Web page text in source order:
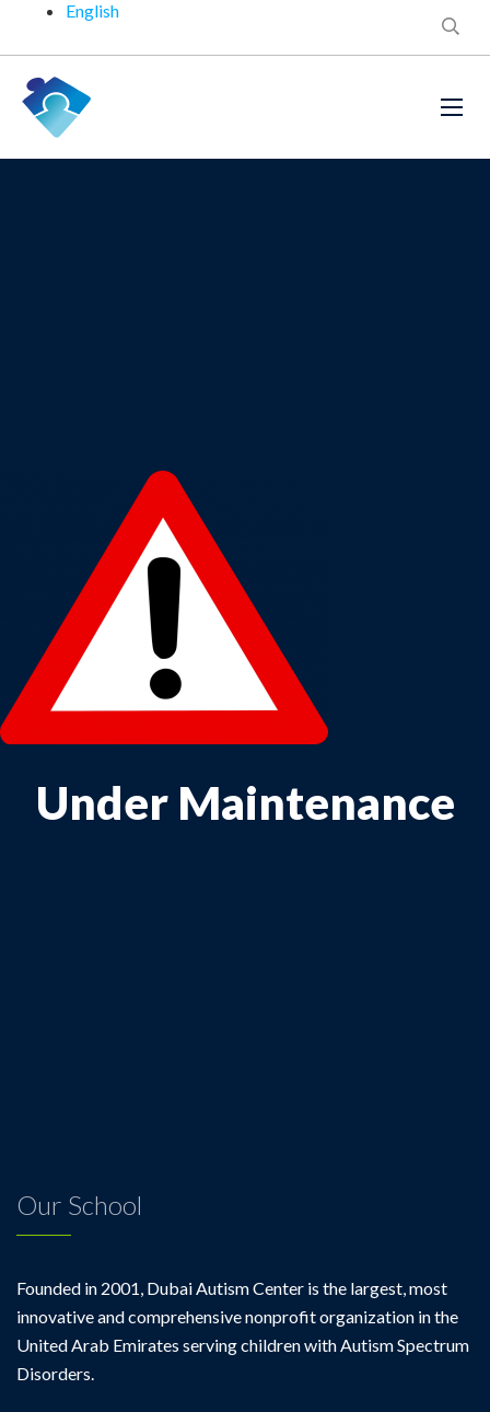
English
Under Maintenance
Our School
Founded in 2001, Dubai Autism Center is the largest, most
innovative and comprehensive nonprofit organization in the
United Arab Emirates serving children with Autism Spectrum
Disorders.